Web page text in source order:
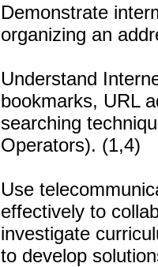
Demonstrate
organizing an
Understand
bookmarks, URL
searching
Operators). (1,4)
Use
effectively to
investigate
to develop